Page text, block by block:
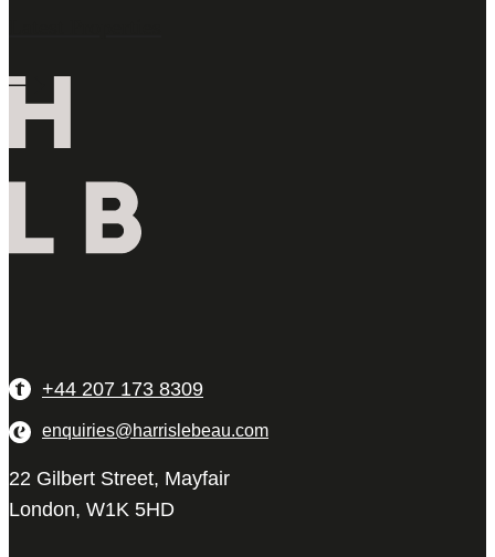
+44 207 173 8309
enquiries@harrislebeau.com
22 Gilbert Street, Mayfair
London, W1K 5HD